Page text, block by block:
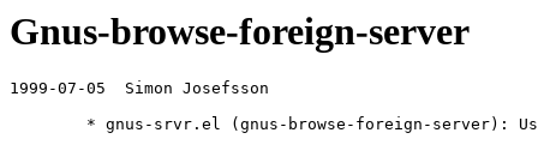
Gnus-browse-foreign-server
1999-07-05  Simon Josefsson